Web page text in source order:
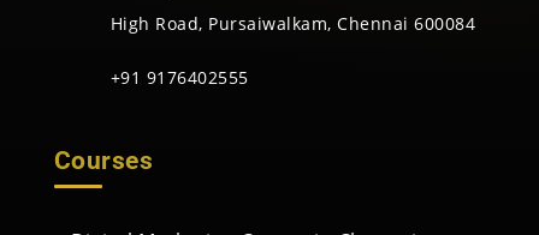
High Road, Pursaiwalkam, Chennai 600084
+91 9176402555
Courses